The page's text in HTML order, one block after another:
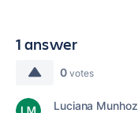
1 answer
0 votes
Luciana Munhoz